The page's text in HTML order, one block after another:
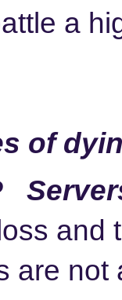
a
of
and
are